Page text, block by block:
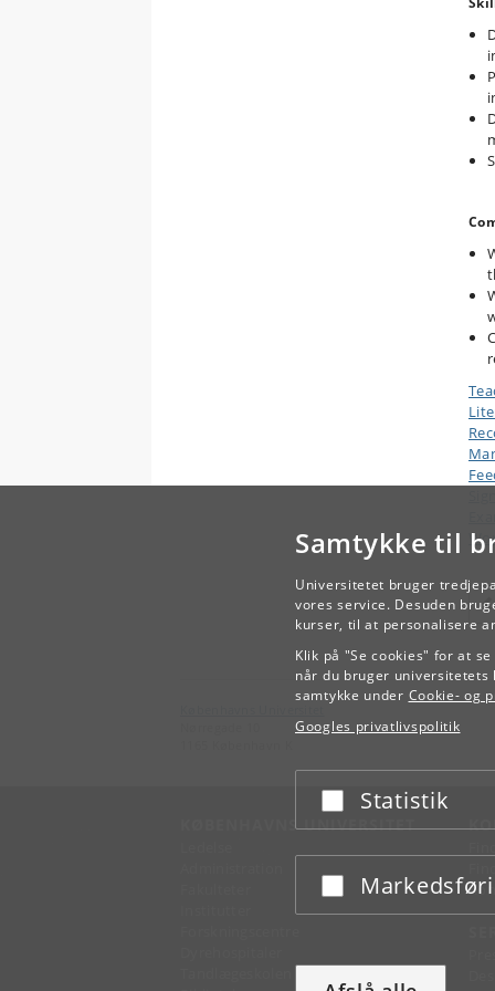
Samtykke til
Universitetet bruger
vores service. Desuden
kurser, til at personalisere
Klik på "Se cookies" for at
når du bruger universitetets
samtykke under Cookie- og
Googles privatlivspolitik
Acceptér eller afslå
Statistik
Acceptér eller afslå
KØBENHAVNS UNIVERSITET